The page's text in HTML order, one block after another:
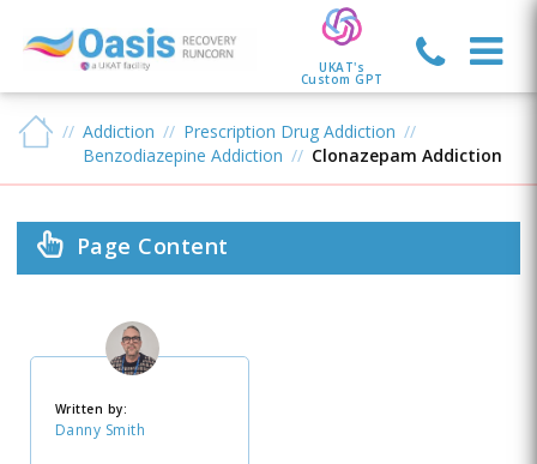
UKAT's
Custom GPT
Addiction
Prescription Drug Addiction
Benzodiazepine Addiction
Clonazepam Addiction
Page Content
Written by:
Danny Smith